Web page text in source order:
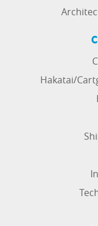
Hakatai/